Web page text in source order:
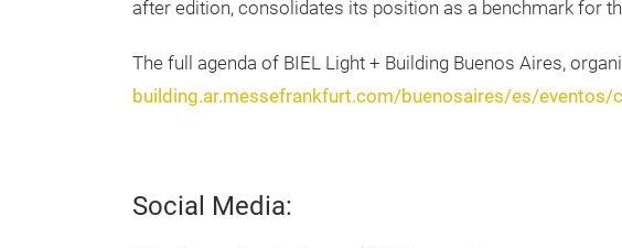
after edition, consolidates its position as a benchmark for
The full agenda of BIEL Light + Building Buenos Aires,
building.ar.messefrankfurt.com/buenosaires/es/eventos/
Social Media: